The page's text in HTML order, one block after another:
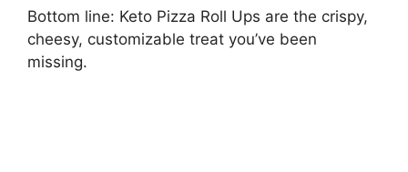
Bottom line: Keto Pizza Roll Ups are the crispy,
cheesy, customizable treat you’ve been
missing.